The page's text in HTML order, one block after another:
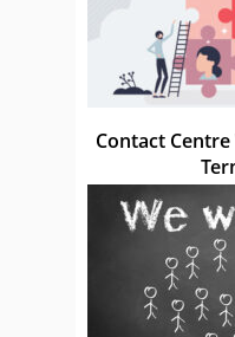
Contact